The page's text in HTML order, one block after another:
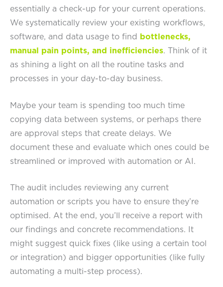
essentially a check-up for your current operations.
We systematically review your existing workflows,
software, and data usage to find
bottlenecks,
manual pain points, and inefficiencies. Think of it
as shining a light on all the routine tasks and
processes in your day-to-day business.
Maybe your team is spending too much time
copying data between systems, or perhaps there
are approval steps that create delays. We
document these and evaluate which ones could be
streamlined or improved with automation or AI.
The audit includes reviewing any current
automation or scripts you have to ensure they’re
optimised. At the end, you’ll receive a report with
our findings and concrete recommendations. It
might suggest quick fixes (like using a certain tool
or integration) and bigger opportunities (like fully
automating a multi-step process).